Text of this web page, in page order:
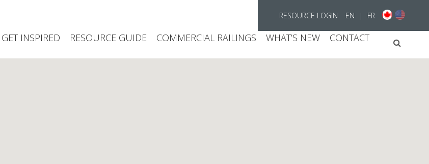
RESOURCE LOGIN EN | FR
GET INSPIRED RESOURCE GUIDE COMMERCIAL RAILINGS WHAT’S NEW
CONTACT